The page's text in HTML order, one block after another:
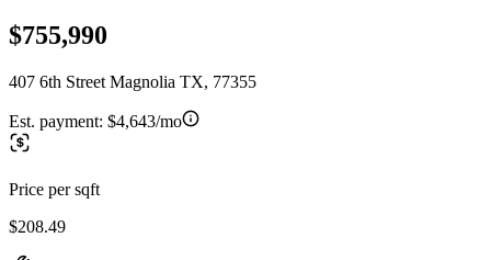
$755,990
407 6th Street Magnolia TX, 77355
Est. payment: $4,643/mo
Price per sqft
$208.49